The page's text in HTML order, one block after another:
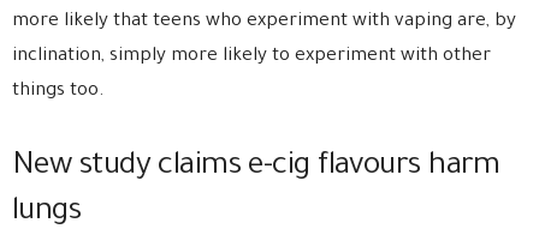
more likely that teens who experiment with vaping are, by
inclination, simply more likely to experiment with other
things too.
New study claims e-cig flavours harm
lungs